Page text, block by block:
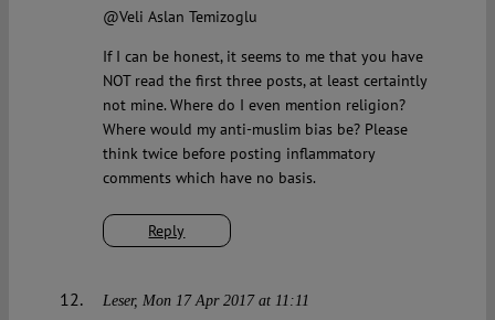
Reply
@Veli Aslan Temizoglu
If I can be honest, it seems to me that you have
NOT read the first three posts, at least certaintly
not mine. Where do I even mention religion?
Where would my anti-muslim bias be? Please
think twice before posting inflammatory
comments which have no basis.
Leser Mon 17 Apr 2017 at 11:11